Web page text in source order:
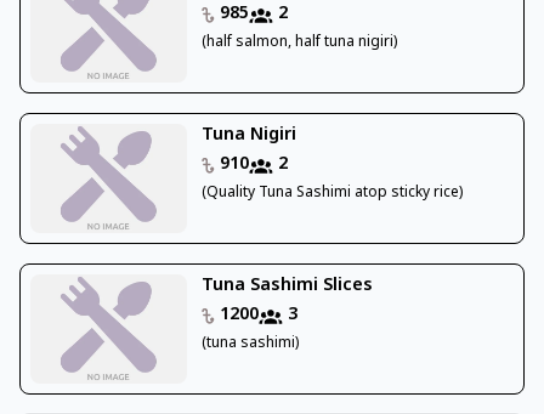
985
2
(half salmon, half tuna nigiri)
Tuna Nigiri
910
2
(Quality Tuna Sashimi atop sticky rice)
Tuna Sashimi Slices
1200
3
(tuna sashimi)